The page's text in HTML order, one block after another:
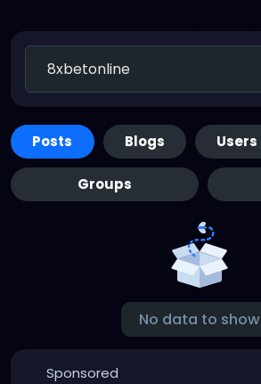
Posts Blogs Users
Groups
No data to show
Sponsored